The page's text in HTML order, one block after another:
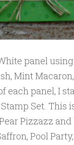
panel
Mint
each panel, I
Set. This
Pizzazz
Pool